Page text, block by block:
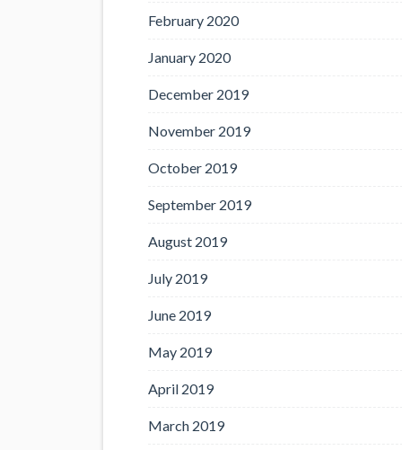
February 2020
January 2020
December 2019
November 2019
October 2019
September 2019
August 2019
July 2019
June 2019
May 2019
April 2019
March 2019